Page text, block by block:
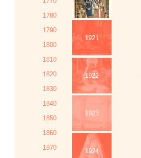
1780
1790
1800
1810
1820
1830
1840
1850
1860
1870
1921
1922
1923
1924